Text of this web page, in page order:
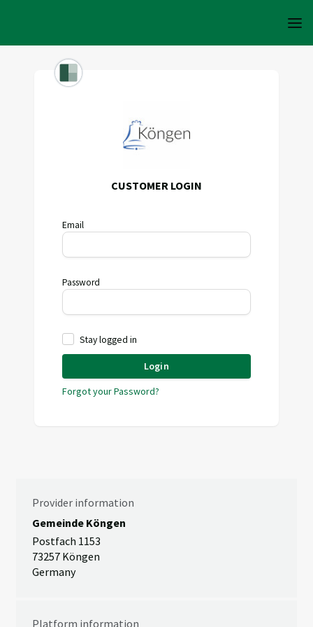
CUSTOMER LOGIN
Email
Password
Stay logged in
Login
Forgot your Password?
Provider information
Gemeinde Köngen
Postfach 1153
73257 Köngen
Germany
Platform information